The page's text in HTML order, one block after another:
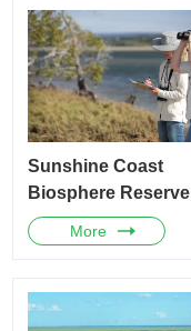
Sunshine Coast
Biosphere Reserve
(Australia)
More